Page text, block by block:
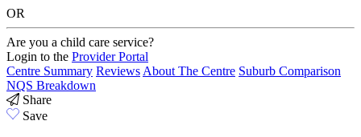
OR
Are you a child care service?
Login to the Provider Portal
Centre Summary ReviewsAbout The Centre Suburb Comparison
NQS Breakdown
Share
Save